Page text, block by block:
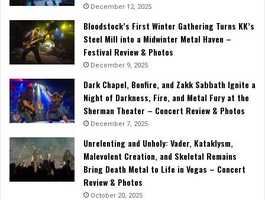
December 12, 2025
Bloodstock’s First Winter Gathering Turns KK’s
Steel Mill into a Midwinter Metal Haven –
Festival Review & Photos
December 9, 2025
Dark Chapel, Bonfire, and Zakk Sabbath Ignite a
Night of Darkness, Fire, and Metal Fury at the
Sherman Theater – Concert Review & Photos
December 7, 2025
Unrelenting and Unholy: Vader, Kataklysm,
Malevolent Creation, and Skeletal Remains
Bring Death Metal to Life in Vegas – Concert
Review & Photos
October 20, 2025